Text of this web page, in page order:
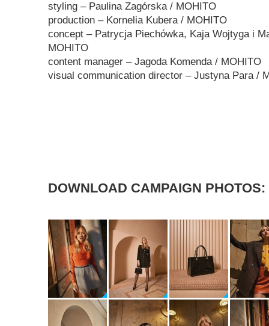
styling – Paulina Zagórska / MOHITO
production – Kornelia Kubera / MOHITO
concept – Patrycja Piechówka, Kaja Wojtyga i
MOHITO
content manager – Jagoda Komenda / MOHITO
visual communication director – Justyna Para /
DOWNLOAD CAMPAIGN PHOTOS: